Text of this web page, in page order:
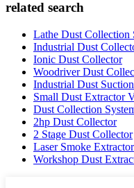
related search
Lathe Dust Collection
Industrial Dust
Ionic Dust Collector
Woodriver Dust
Industrial Dust
Small Dust Extractor
Dust Collection
2hp Dust Collector
2 Stage Dust Collector
Laser Smoke Extractor
Workshop Dust